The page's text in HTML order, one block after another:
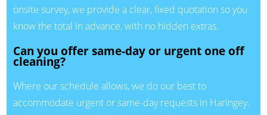
onsite survey, we provide a clear, fixed quotation so you
know the total in advance, with no hidden extras.
Can you offer same-day or urgent one off
cleaning?
Where our schedule allows, we do our best to
accommodate urgent or same-day requests in Haringey.